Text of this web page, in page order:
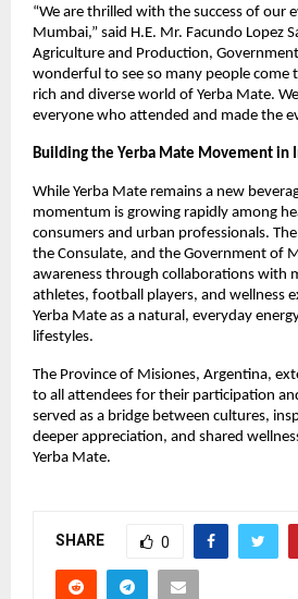
“We are thrilled with the success of our
Mumbai,” said H.E. Mr. Facundo Lopez
Agriculture and Production,
wonderful to see so many people come
rich and diverse world of Yerba Mate.
everyone who attended and made the
Building the Yerba Mate Movement in
While Yerba Mate remains a new
momentum is growing rapidly among
consumers and urban professionals.
the Consulate, and the Government of
awareness through collaborations with
athletes, football players, and wellness
Yerba Mate as a natural, everyday
lifestyles.
The Province of Misiones, Argentina,
to all attendees for their participation
served as a bridge between cultures,
deeper appreciation, and shared
Yerba Mate.
SHARE 0